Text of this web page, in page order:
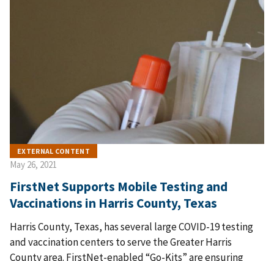
EXTERNAL CONTENT
May 26, 2021
FirstNet Supports Mobile Testing and
Vaccinations in Harris County, Texas
Harris County, Texas, has several large COVID-19 testing
and vaccination centers to serve the Greater Harris
County area. FirstNet-enabled “Go-Kits” are ensuring